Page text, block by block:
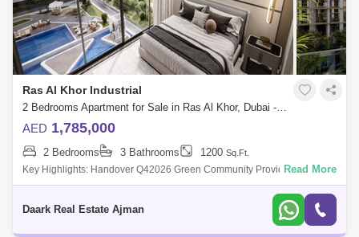
Ras Al Khor Industrial
2 Bedrooms Apartment for Sale in Ras Al Khor, Dubai - 5453410
AED 1,785,000
2 Bedrooms 3 Bathrooms 1200 Sq.Ft.
Key Highlights: Handover Q42026 Green Community Provide Endless
Amenities Multiple Options Features &Amp; Amenities: Green Communit
Read More
Daark Real Estate Ajman